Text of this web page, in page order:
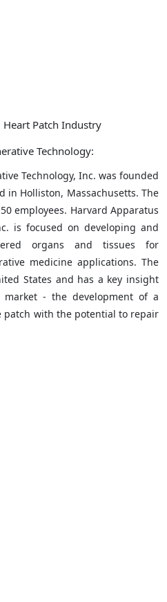
Patch Industry
Technology:
Technology, Inc. was founded
in Holliston, Massachusetts. The
employees. Harvard Apparatus
is focused on developing and
organs and tissues for
medicine applications. The
States and has a key insight
- the development of a
patch with the potential to repair